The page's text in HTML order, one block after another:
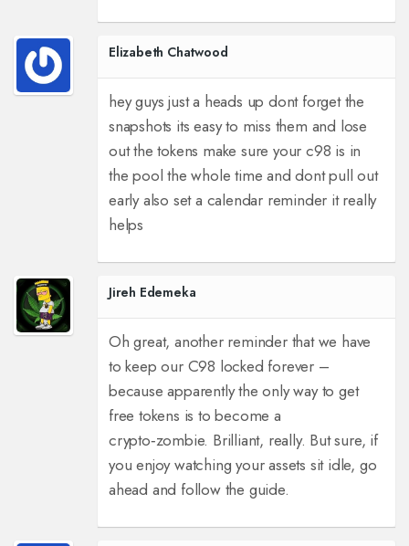
Elizabeth Chatwood
hey guys just a heads up dont forget the
snapshots its easy to miss them and lose
out the tokens make sure your c98 is in
the pool the whole time and dont pull out
early also set a calendar reminder it really
helps
Jireh Edemeka
Oh great, another reminder that we have
to keep our C98 locked forever –
because apparently the only way to get
free tokens is to become a
crypto‑zombie. Brilliant, really. But sure, if
you enjoy watching your assets sit idle, go
ahead and follow the guide.